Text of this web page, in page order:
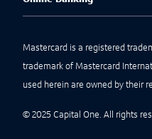
Mastercard is a registered
trademark of Mastercard
used herein are owned by their
© 2025 Capital One. All rights